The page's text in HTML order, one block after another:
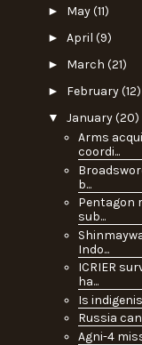
► May(11)
► April (9)
► March (21)
► February(12)
▼ January(20)
Arms
coordi...
b...
Pentagon
sub...
Indo...
ICRIER
ha...
Is
Russia
Agni-4